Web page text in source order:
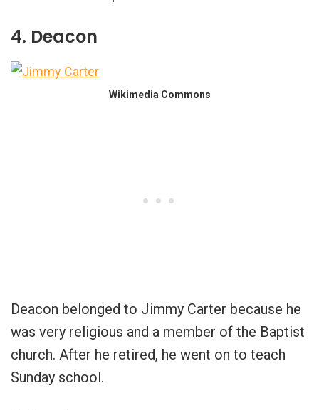
4. Deacon
Wikimedia Commons
Deacon belonged to Jimmy Carter because he
was very religious and a member of the Baptist
church. After he retired, he went on to teach
Sunday school.